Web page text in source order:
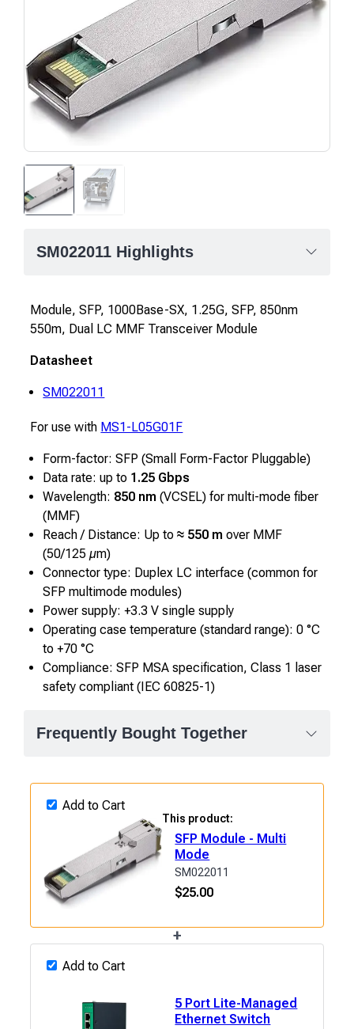
SM022011 Highlights
Module, SFP, 1000Base-SX, 1.25G, SFP, 850nm
550m, Dual LC MMF Transceiver Module
Datasheet
SM022011
For use with MS1-L05G01F
Form-factor: SFP (Small Form-Factor Pluggable)
Data rate: up to 1.25 Gbps
Wavelength: 850 nm (VCSEL) for multi-mode fiber
(MMF)
Reach / Distance: Up to≈ 550 m over MMF
(50/125 µm)
Connector type: Duplex LC interface (common for
SFP multimode modules)
Power supply: +3.3 V single supply
Operating case temperature (standard range): 0 °C
to +70 °C
Compliance: SFP MSA specification, Class 1 laser
safety compliant (IEC 60825-1)
Frequently Bought Together
Add to Cart
This product:
SFP Module - Multi
Mode
SM022011
$25.00
+
Add to Cart
5 Port Lite-Managed
Ethernet Switch